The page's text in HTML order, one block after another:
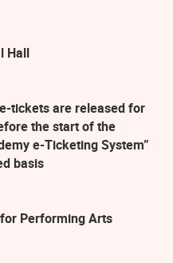
Hall
tickets are released for
the start of the
e-Ticketing System”
basis
Performing Arts